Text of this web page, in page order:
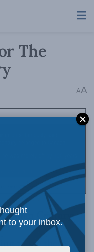
The
AA
Century:
to see these
to your inbox.